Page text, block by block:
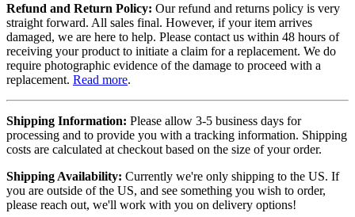
Refund and Return Policy: Our refund and returns policy is very
straight forward. All sales final. However, if your item arrives
damaged, we are here to help. Please contact us within 48 hours of
receiving your product to initiate a claim for a replacement. We do
require photographic evidence of the damage to proceed with a
replacement. Read more.
Shipping Information: Please allow 3-5 business days for
processing and to provide you with a tracking information. Shipping
costs are calculated at checkout based on the size of your order.
Shipping Availability: Currently we're only shipping to the US. If
you are outside of the US, and see something you wish to order,
please reach out, we'll work with you on delivery options!